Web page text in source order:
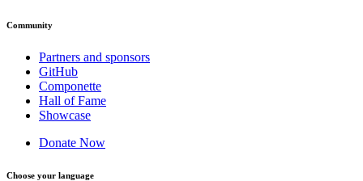
Community
Partners and sponsors
GitHub
Componette
Hall of Fame
Showcase
Donate Now
Choose your language